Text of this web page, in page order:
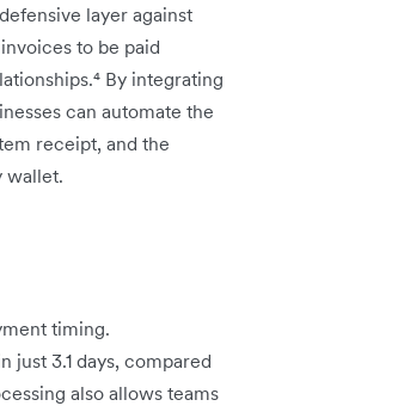
layer against
to be paid
By integrating
can automate the
receipt, and the
wallet.
timing.
3.1 days, compared
also allows teams